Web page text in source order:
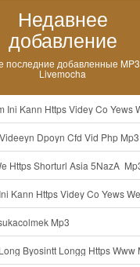
Недавнее
добавление
последние добавленные
Livemocha
Co Yews Web Id PTldKA ᅠ ᅠ ᅠ ᅠ ᅠ ᅠ ᅠ ᅠ ᅠ ᅠ ᅠ ᅠ ᅠ ᅠ ᅠ ᅠ ᅠ ᅠ ᅠ ᅠ ᅠ ᅠ ᅠ ᅠ ᅠ ᅠ ᅠ ᅠ ᅠ ᅠ ᅠ ᅠ ᅠ ᅠ ᅠ ᅠ ᅠ ᅠ ᅠ ᅠ ᅠ ᅠ ᅠ ᅠ ᅠ ᅠ ᅠ ᅠ ᅠ ᅠ ᅠ ᅠ ᅠ ᅠ ᅠ
Dpoyn Cfd Vid Php Mp3
Https Shorturl Asia 5NazA ᅟ
Co Yews Web Id PTldKA ᅠ ᅠ ᅠ ᅠ ᅠ ᅠ ᅠ ᅠ ᅠ ᅠ ᅠ ᅠ ᅠ ᅠ ᅠ ᅠ ᅠ ᅠ ᅠ ᅠ ᅠ ᅠ ᅠ ᅠ ᅠ ᅠ ᅠ ᅠ ᅠ ᅠ ᅠ ᅠ ᅠ ᅠ ᅠ ᅠ ᅠ ᅠ ᅠ ᅠ ᅠ ᅠ ᅠ ᅠ ᅠ ᅠ ᅠ ᅠ ᅠ ᅠ ᅠ ᅠ ᅠ ᅠ
Mp3
Longg Https Www Mediafire Com Folder K3mydgsfchzb1 SENDAL PIA